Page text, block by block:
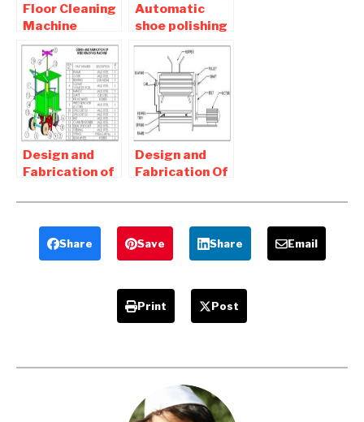
Floor Cleaning
Machine
Report pdf
Free Download
Automatic
shoe polishing
machine
Project Report
Download
Design and
Fabrication of
Machine -
Mechanical
Agricultural
Project
Design and
Fabrication Of
thresher
machine –
Mechanical
Project
Share Save Share Email
Print Post